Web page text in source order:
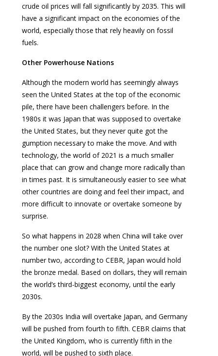
crude oil prices will fall significantly by 2035. This will
have a significant impact on the economies of the
world, especially those that rely heavily on fossil
fuels.
Other Powerhouse Nations
Although the modern world has seemingly always
seen the United States at the top of the economic
pile, there have been challengers before. In the
1980s it was Japan that was supposed to overtake
the United States, but they never quite got the
gumption necessary to make the move. And with
technology, the world of 2021 is a much smaller
place that can grow and change more radically than
in times past. It is simultaneously easier to see what
other countries are doing and feel their impact, and
more difficult to innovate or overtake someone by
surprise.
So what happens in 2028 when China will take over
the number one slot? With the United States at
number two, according to CEBR, Japan would hold
the bronze medal. Based on dollars, they will remain
the world’s third-biggest economy, until the early
2030s.
By the 2030s India will overtake Japan, and Germany
will be pushed from fourth to fifth. CEBR claims that
the United Kingdom, who is currently fifth in the
world, will be pushed to sixth place.